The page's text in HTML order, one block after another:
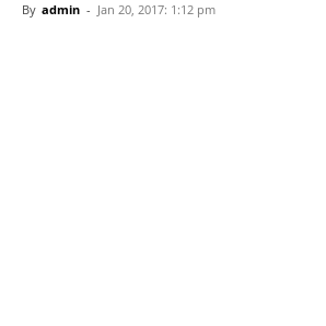
By admin - Jan 20, 2017: 1:12 pm